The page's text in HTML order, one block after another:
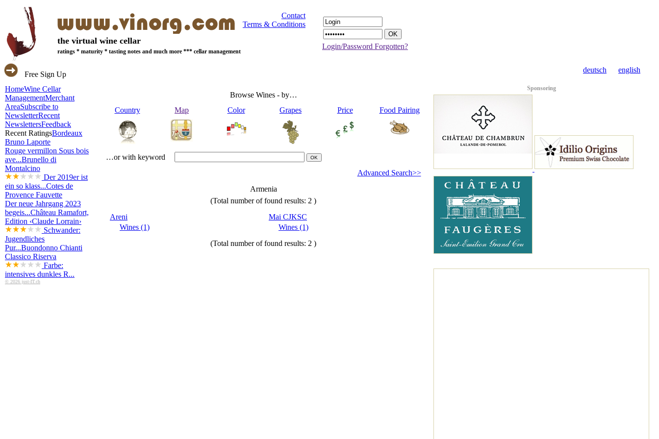
Contact
Terms & Conditions
the virtual wine cellar
ratings * maturity * tasting notes and much more *** cellar management
Login/Password Forgotten?
deutsch english
Free Sign Up
HomeWine Cellar
ManagementMerchant
AreaSubscribe to
NewsletterRecent
NewslettersFeedback
Recent RatingsBordeaux
Bruno Laporte
Rouge vermillon Sous bois
ave...Brunello di
Montalcino
Der 2019er ist
ein so klass...Cotes de
Provence Fauvette
Der neue Jahrgang 2023
begeis...Château Ramafort,
Edition ‹Claude Lorrain›
Schwander:
Jugendliches
Pur...Buondonno Chianti
Classico Riserva
Farbe:
intensives dunkles R...
© 2026 just-IT.ch
Browse Wines - by…
Country
Map Color Grapes Price Food Pairing
…or with keyword
Advanced Search>>
Armenia
(Total number of found results: 2 )
Areni
Wines (1)
Mai CJKSC
Wines (1)
(Total number of found results: 2 )
Sponsoring